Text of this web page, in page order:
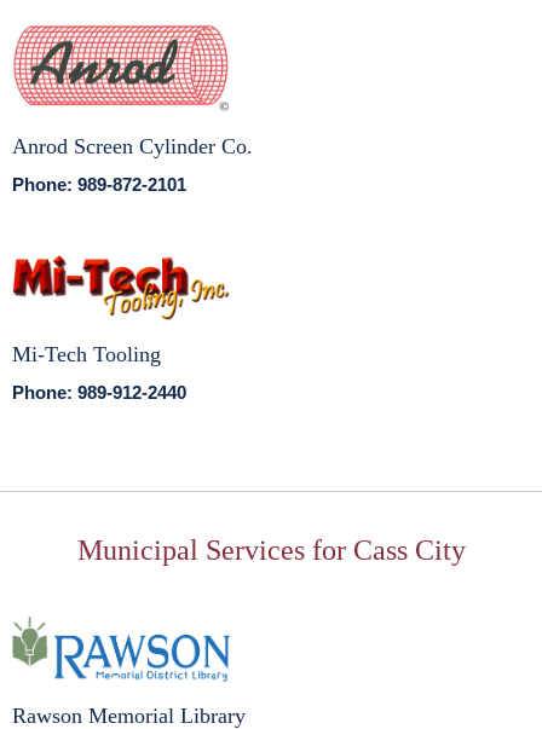
Anrod Screen Cylinder Co.
Phone: 989-872-2101
Mi-Tech Tooling
Phone: 989-912-2440
Municipal Services for Cass City
Rawson Memorial Library